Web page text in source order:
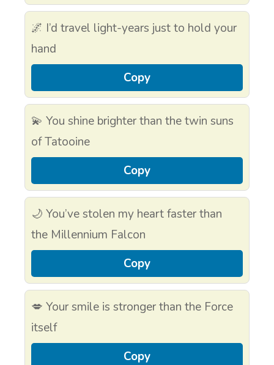
🌌 I’d travel light-years just to hold your
hand
Copy
💫 You shine brighter than the twin suns
of Tatooine
Copy
🌙 You’ve stolen my heart faster than
the Millennium Falcon
Copy
💋 Your smile is stronger than the Force
itself
Copy